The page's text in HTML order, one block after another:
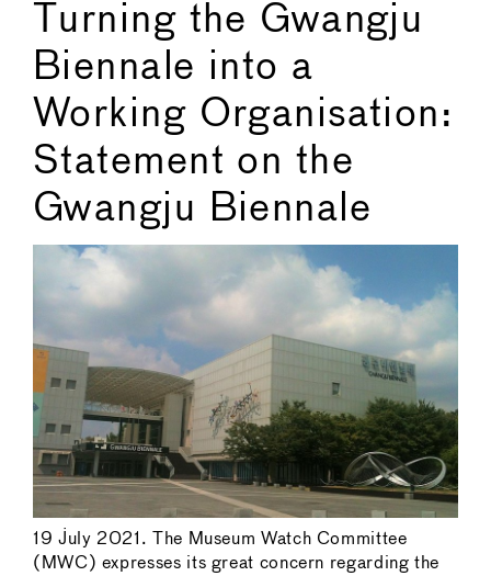
Turning the Gwangju
Biennale into a
Working Organisation:
Statement on the
Gwangju Biennale
19 July 2021. The Museum Watch Committee
(MWC) expresses its great concern regarding the